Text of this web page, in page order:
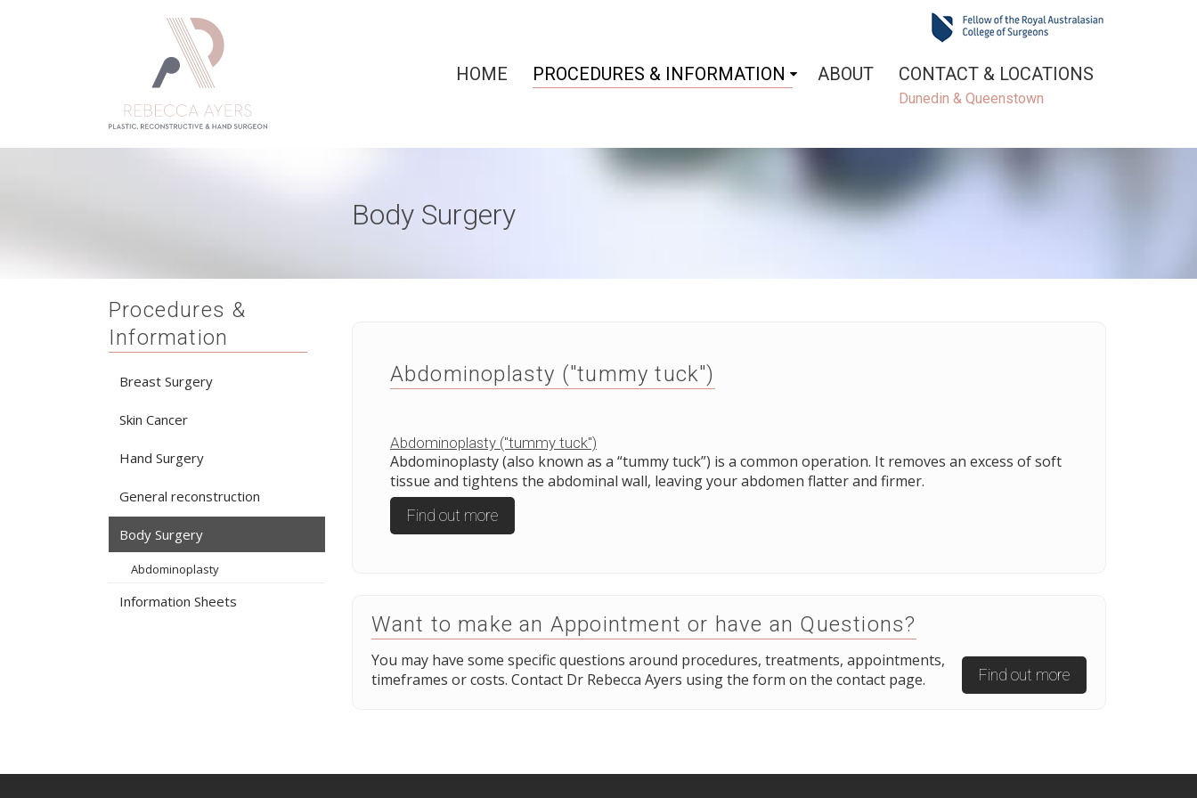
HOME PROCEDURES & INFORMATION ABOUT CONTACT & LOCATIONS
Dunedin & Queenstown
Body Surgery
Abdominoplasty ("tummy tuck")
Abdominoplasty ("tummy tuck")
Abdominoplasty (also known as a “tummy tuck”) is a common operation. It removes an excess of soft
tissue and tightens the abdominal wall, leaving your abdomen flatter and firmer.
Find out more
Want to make an Appointment or have an Questions?
You may have some specific questions around procedures, treatments, appointments,
timeframes or costs. Contact Dr Rebecca Ayers using the form on the contact page.
Find out more
Procedures &
Information
Breast Surgery
Skin Cancer
Hand Surgery
General reconstruction
Body Surgery
Abdominoplasty
Information Sheets